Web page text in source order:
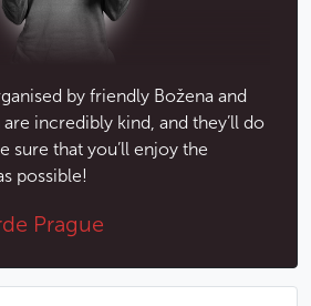
WITH GRILLED MEAT
orange slices and coriander
broth with parsley gnocchi and
salmon and fresh herbs
roasted potatoes
by friendly Božena and
incredibly kind, and they’ll do
sure that you’ll enjoy the
possible!
Prague